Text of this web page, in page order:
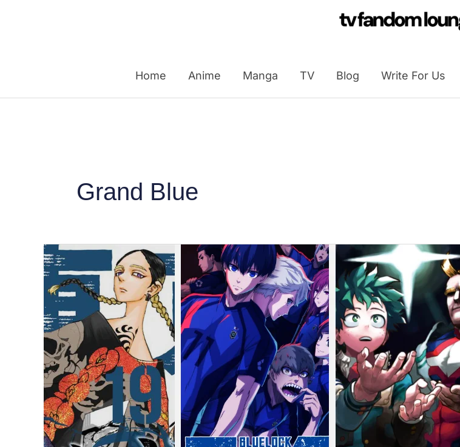
Home Anime Manga TV Blog Write For Us
Grand Blue
Top
20
Best
Selling
Manga
Series
(August
2021),
Tokyo
Revengers